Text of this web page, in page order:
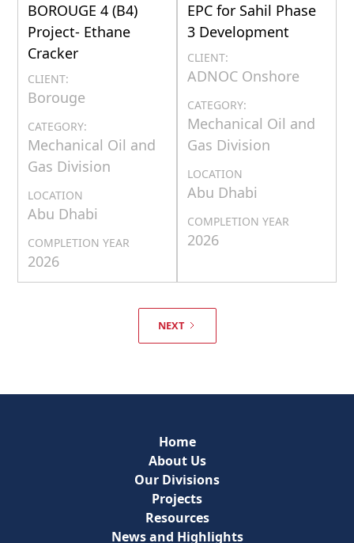
BOROUGE 4 (B4)
Project- Ethane
Cracker
CLIENT:
Borouge
CATEGORY:
Mechanical Oil and
Gas Division
LOCATION
Abu Dhabi
COMPLETION YEAR
2026
EPC for Sahil Phase
3 Development
CLIENT:
ADNOC Onshore
CATEGORY:
Mechanical Oil and
Gas Division
LOCATION
Abu Dhabi
COMPLETION YEAR
2026
NEXT
Home
About Us
Our Divisions
Projects
Resources
News and Highlights